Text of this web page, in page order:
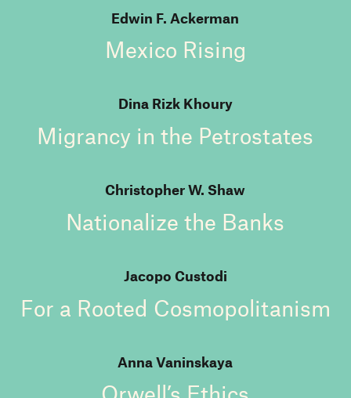
Edwin F. Ackerman
Mexico Rising
Dina Rizk Khoury
Migrancy in the Petrostates
Christopher W. Shaw
Nationalize the Banks
Jacopo Custodi
For a Rooted Cosmopolitanism
Anna Vaninskaya